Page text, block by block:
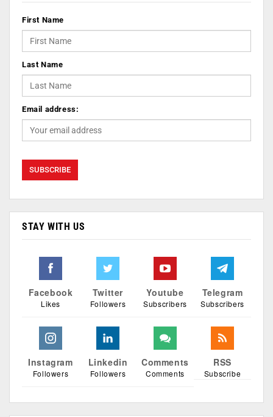
First Name
Last Name
Email address:
STAY WITH US
Facebook
Likes
Twitter
Followers
Youtube
Subscribers
Telegram
Subscribers
Instagram
Followers
Linkedin
Followers
Comments
Comments
RSS
Subscribe